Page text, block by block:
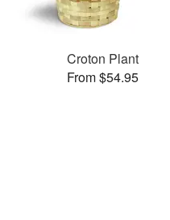
Croton Plant
From $54.95